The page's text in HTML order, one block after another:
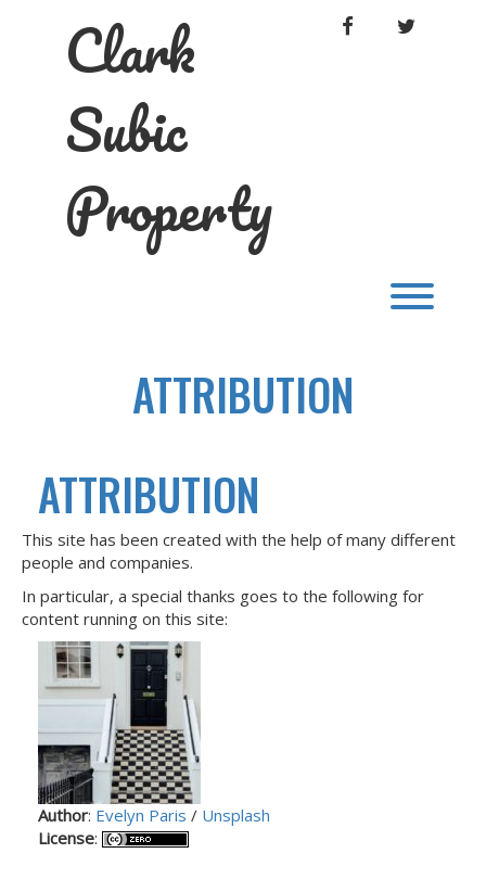
Clark
Subic
Property
FACEBOOKTWITTER
ATTRIBUTION
ATTRIBUTION
This site has been created with the help of many different
people and companies.
In particular, a special thanks goes to the following for
content running on this site:
Author: Evelyn Paris / Unsplash
License: